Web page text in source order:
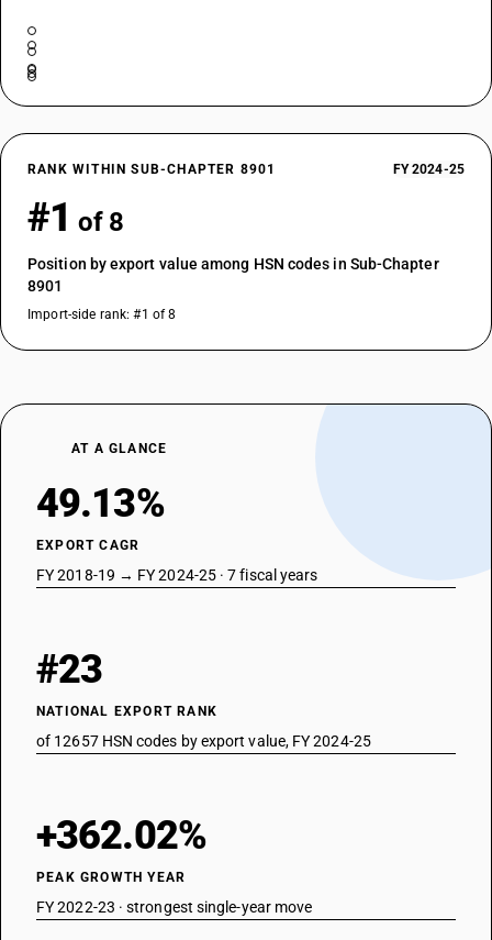
RANK WITHIN SUB-CHAPTER 8901 FY 2024-25
#1 of 8
Position by export value among HSN codes in Sub-Chapter
8901
Import-side rank: #1 of 8
AT A GLANCE
49.13%
EXPORT CAGR
FY 2018-19 → FY 2024-25 · 7 fiscal years
#23
NATIONAL EXPORT RANK
of 12657 HSN codes by export value, FY 2024-25
+362.02%
PEAK GROWTH YEAR
FY 2022-23 · strongest single-year move